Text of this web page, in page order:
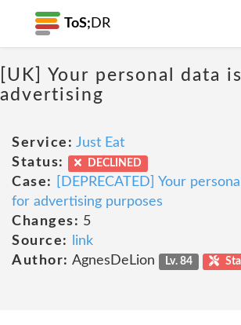
ToS; DR
[UK] Your personal data
advertising
Service: Just Eat
Status:
DECLINED
Case:
[DEPRECATED] Your
for advertising purposes
Changes: 5
Source:
link
Author: AgnesDeLion Lv. 84